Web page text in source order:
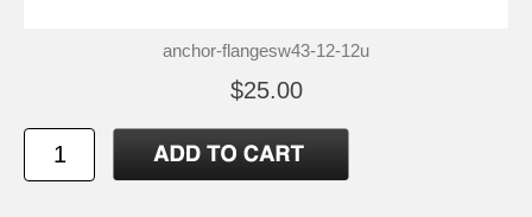
anchor-flangesw43-12-12u
$25.00